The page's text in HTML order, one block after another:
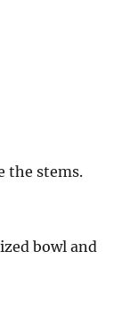
the stems.
bowl and